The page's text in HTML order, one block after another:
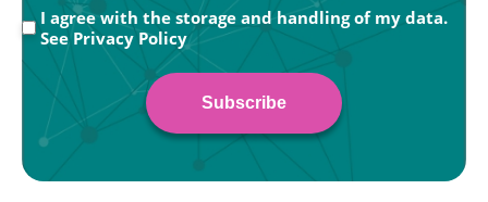
Privacy
(Required)
I agree with the storage and handling of my data.
See Privacy Policy